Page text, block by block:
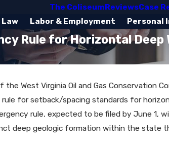
The ColiseumReviewsCase
Law Labor & Employment Personal
Rule for Horizontal Deep
West Virginia Oil and Gas Conservation
for setback/spacing standards for
rule, expected to be filed by June 1,
deep geologic formation within the state